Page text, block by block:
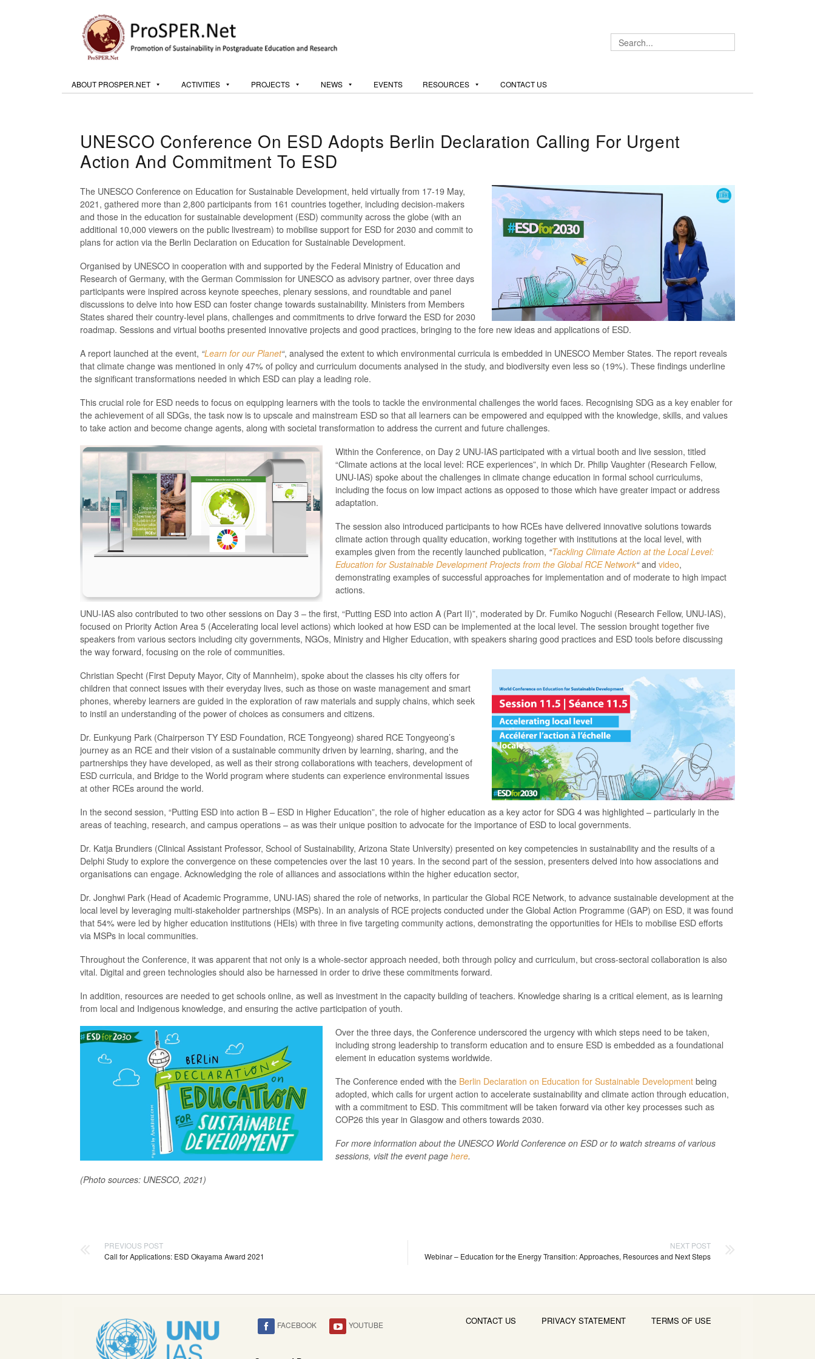
ABOUT PROSPER.NET ACTIVITIES PROJECTS NEWS EVENTS RESOURCES CONTACT US
UNESCO Conference On ESD Adopts Berlin Declaration Calling For Urgent
Action And Commitment To ESD
The UNESCO Conference on Education for Sustainable Development, held virtually from 17-19 May,
2021, gathered more than 2,800 participants from 161 countries together, including decision-makers
and those in the education for sustainable development (ESD) community across the globe (with an
additional 10,000 viewers on the public livestream) to mobilise support for ESD for 2030 and commit to
plans for action via the Berlin Declaration on Education for Sustainable Development.
Organised by UNESCO in cooperation with and supported by the Federal Ministry of Education and
Research of Germany, with the German Commission for UNESCO as advisory partner, over three days
participants were inspired across keynote speeches, plenary sessions, and roundtable and panel
discussions to delve into how ESD can foster change towards sustainability. Ministers from Members
States shared their country-level plans, challenges and commitments to drive forward the ESD for 2030
roadmap. Sessions and virtual booths presented innovative projects and good practices, bringing to the fore new ideas and applications of ESD.
A report launched at the event, “Learn for our Planet“, analysed the extent to which environmental curricula is embedded in UNESCO Member States. The report reveals
that climate change was mentioned in only 47% of policy and curriculum documents analysed in the study, and biodiversity even less so (19%). These findings underline
the significant transformations needed in which ESD can play a leading role.
This crucial role for ESD needs to focus on equipping learners with the tools to tackle the environmental challenges the world faces. Recognising SDG as a key enabler for
the achievement of all SDGs, the task now is to upscale and mainstream ESD so that all learners can be empowered and equipped with the knowledge, skills, and values
to take action and become change agents, along with societal transformation to address the current and future challenges.
Within the Conference, on Day 2 UNU-IAS participated with a virtual booth and live session, titled
“Climate actions at the local level: RCE experiences”, in which Dr. Philip Vaughter (Research Fellow,
UNU-IAS) spoke about the challenges in climate change education in formal school curriculums,
including the focus on low impact actions as opposed to those which have greater impact or address
adaptation.
The session also introduced participants to how RCEs have delivered innovative solutions towards
climate action through quality education, working together with institutions at the local level, with
examples given from the recently launched publication, “Tackling Climate Action at the Local Level:
Education for Sustainable Development Projects from the Global RCE Network“andvideo,
demonstrating examples of successful approaches for implementation and of moderate to high impact
actions.
UNU-IAS also contributed to two other sessions on Day 3 – the first, “Putting ESD into action A (Part II)”, moderated by Dr. Fumiko Noguchi (Research Fellow, UNU-IAS),
focused on Priority Action Area 5 (Accelerating local level actions) which looked at how ESD can be implemented at the local level. The session brought together five
speakers from various sectors including city governments, NGOs, Ministry and Higher Education, with speakers sharing good practices and ESD tools before discussing
the way forward, focusing on the role of communities.
Christian Specht (First Deputy Mayor, City of Mannheim), spoke about the classes his city offers for
children that connect issues with their everyday lives, such as those on waste management and smart
phones, whereby learners are guided in the exploration of raw materials and supply chains, which seek
to instil an understanding of the power of choices as consumers and citizens.
Dr. Eunkyung Park (Chairperson TY ESD Foundation, RCE Tongyeong) shared RCE Tongyeong’s
journey as an RCE and their vision of a sustainable community driven by learning, sharing, and the
partnerships they have developed, as well as their strong collaborations with teachers, development of
ESD curricula, and Bridge to the World program where students can experience environmental issues
at other RCEs around the world.
In the second session, “Putting ESD into action B – ESD in Higher Education”, the role of higher education as a key actor for SDG 4 was highlighted – particularly in the
areas of teaching, research, and campus operations – as was their unique position to advocate for the importance of ESD to local governments.
Dr. Katja Brundiers (Clinical Assistant Professor, School of Sustainability, Arizona State University) presented on key competencies in sustainability and the results of a
Delphi Study to explore the convergence on these competencies over the last 10 years. In the second part of the session, presenters delved into how associations and
organisations can engage. Acknowledging the role of alliances and associations within the higher education sector,
Dr. Jonghwi Park (Head of Academic Programme, UNU-IAS) shared the role of networks, in particular the Global RCE Network, to advance sustainable development at the
local level by leveraging multi-stakeholder partnerships (MSPs). In an analysis of RCE projects conducted under the Global Action Programme (GAP) on ESD, it was found
that 54% were led by higher education institutions (HEIs) with three in five targeting community actions, demonstrating the opportunities for HEIs to mobilise ESD efforts
via MSPs in local communities.
Throughout the Conference, it was apparent that not only is a whole-sector approach needed, both through policy and curriculum, but cross-sectoral collaboration is also
vital. Digital and green technologies should also be harnessed in order to drive these commitments forward.
In addition, resources are needed to get schools online, as well as investment in the capacity building of teachers. Knowledge sharing is a critical element, as is learning
from local and Indigenous knowledge, and ensuring the active participation of youth.
Over the three days, the Conference underscored the urgency with which steps need to be taken,
including strong leadership to transform education and to ensure ESD is embedded as a foundational
element in education systems worldwide.
The Conference ended with the Berlin Declaration on Education for Sustainable Development being
adopted, which calls for urgent action to accelerate sustainability and climate action through education,
with a commitment to ESD. This commitment will be taken forward via other key processes such as
COP26 this year in Glasgow and others towards 2030.
For more information about the UNESCO World Conference on ESD or to watch streams of various
sessions, visit the event pagehere.
(Photo sources: UNESCO, 2021)
PREVIOUS POST
Call for Applications: ESD Okayama Award 2021
NEXT POST
Webinar – Education for the Energy Transition: Approaches, Resources and Next Steps
FACEBOOK YOUTUBE CONTACT US PRIVACY STATEMENT TERMS OF USE